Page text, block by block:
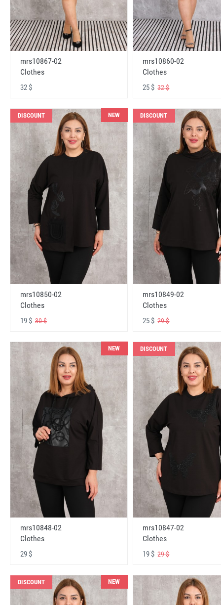
mrs10867-02
Clothes
32 $
mrs10860-02
Clothes
25 $32 $
DISCOUNT NEW
mrs10850-02
Clothes
19 $ 30 $
DISCOUNT
mrs10849-02
Clothes
25 $29 $
NEW
mrs10848-02
Clothes
29 $
DISCOUNT
mrs10847-02
Clothes
19 $29 $
DISCOUNT NEW